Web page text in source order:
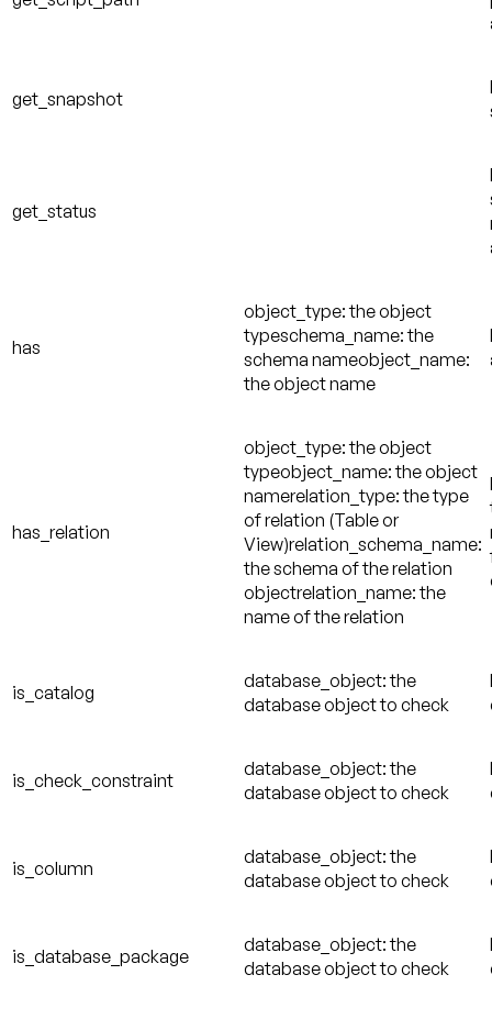
get_snapshot
get_status
has
object_type: the object
typeschema_name: the
schema nameobject_name:
the object name
has_relation
object_type: the object
typeobject_name: the object
namerelation_type: the type
of relation (Table or
View)relation_schema_name:
the schema of the relation
objectrelation_name: the
name of the relation
is_catalog
database_object: the
database object to check
is_check_constraint
database_object: the
database object to check
is_column
database_object: the
database object to check
is_database_package
database_object: the
database object to check